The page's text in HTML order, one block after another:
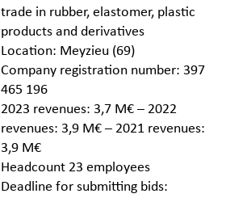
trade in rubber, elastomer, plastic
products and derivatives
Location: Meyzieu (69)
Company registration number: 397
465 196
2023 revenues: 3,7 M€ – 2022
revenues: 3,9 M€ – 2021 revenues:
3,9 M€
Headcount 23 employees
Deadline for submitting bids: